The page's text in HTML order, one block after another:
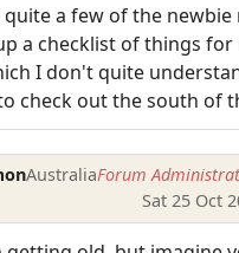
quite a few of the
a checklist of things for
I don't quite
check out the south of
AustraliaForum
Sat 25 Oct